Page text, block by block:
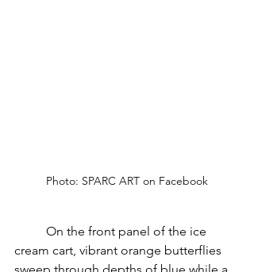
Photo: SPARC ART on Facebook
cream cart, vibrant orange butterflies